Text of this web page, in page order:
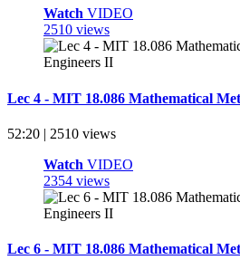
Watch VIDEO
2510 views
Lec 4 - MIT 18.086 Mathematical
52:20 | 2510 views
Watch VIDEO
2354 views
Lec 6 - MIT 18.086 Mathematical